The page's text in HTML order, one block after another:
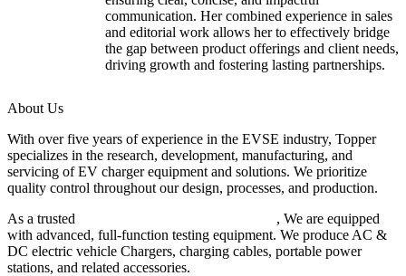
communication. Her combined experience in sales
and editorial work allows her to effectively bridge
the gap between product offerings and client needs,
driving growth and fostering lasting partnerships.
About Us
With over five years of experience in the EVSE industry, Topper
specializes in the research, development, manufacturing, and
servicing of EV charger equipment and solutions. We prioritize
quality control throughout our design, processes, and production.
As a trusted
, We are equipped
with advanced, full-function testing equipment. We produce AC &
DC electric vehicle Chargers, charging cables, portable power
stations, and related accessories.